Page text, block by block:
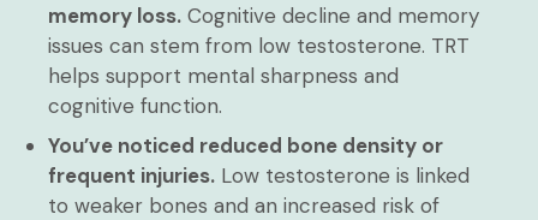
memory loss. Cognitive decline and memory
issues can stem from low testosterone. TRT
helps support mental sharpness and
cognitive function.
You’ve noticed reduced bone density or
frequent injuries. Low testosterone is linked
to weaker bones and an increased risk of